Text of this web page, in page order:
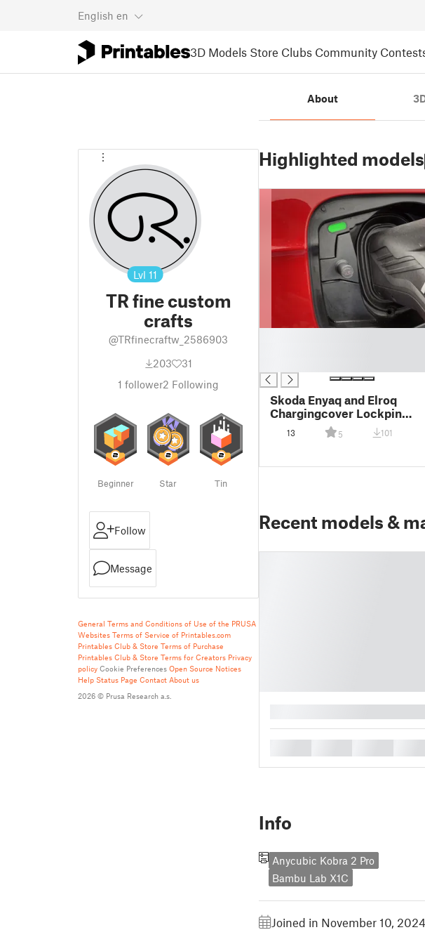
English en
3D Models Store Clubs Community
Lvl 11
TR fine custom
crafts
@TRfinecraftw_2586903
203
31
1 follower2 Following
Beginner Star Tin
Follow
Message
General Terms and Conditions of Use of the PRUSA
Websites Terms of Service of Printables.com
Printables Club & Store Terms of Purchase
Printables Club & Store Terms for Creators Privacy
policy Cookie Preferences Open Source Notices
Help Status Page Contact About us
2026 © Prusa Research a.s.
About
Highlighted models
Skoda Enyaq and Elroq
Chargingcover Lockpin
Protector
13 5 101
Recent models &
Info
Anycubic Kobra 2 Pro
Bambu Lab X1C
Joined in November 10, 2024